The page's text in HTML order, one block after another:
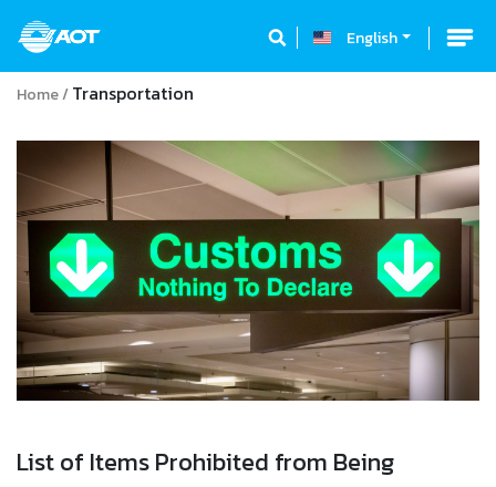
English
Home Transportation
List of Items Prohibited from Being